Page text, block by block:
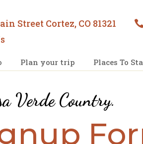
Street Cortez, CO 81321 
Plan your trip Places To
Verde Country.